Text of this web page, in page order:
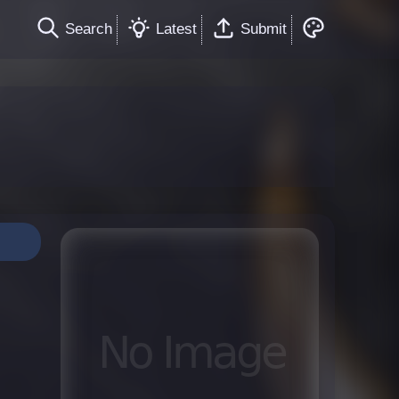
Search Latest Submit